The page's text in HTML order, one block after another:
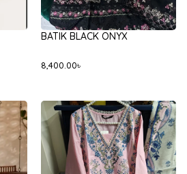
BATIK BLACK ONYX
8,400.00৳